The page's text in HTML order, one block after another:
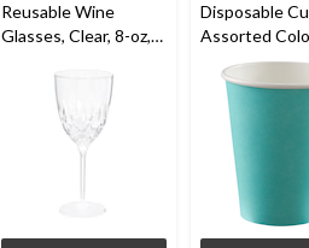
Reusable Wine
Glasses, Clear, 8-oz,
Christmas/Thanksgivi
ng/New Year's
Eve/Birthday Party
Disposable
Assorted
12-oz, 40-pk,
Christmas/
ng/New Year's
Eve/Birthday